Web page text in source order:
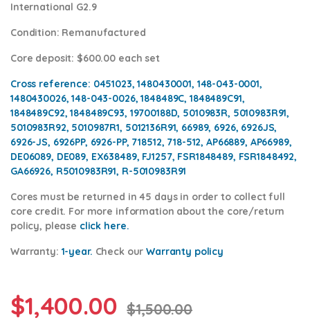
International G2.9
Condition: Remanufactured
Core deposit: $600.00 each set
Cross reference: 0451023, 1480430001, 148-043-0001,
1480430026, 148-043-0026, 1848489C, 1848489C91,
1848489C92, 1848489C93, 19700188D, 5010983R, 5010983R91,
5010983R92, 5010987R1, 5012136R91, 66989, 6926, 6926JS,
6926-JS, 6926PP, 6926-PP, 718512, 718-512, AP66889, AP66989,
DE06089, DE089, EX638489, FJ1257, FSR1848489, FSR1848492,
GA66926, R5010983R91, R-5010983R91
Cores must be returned in 45 days in order to collect full
core credit. For more information about the core/return
policy, please click here.
Warranty: 1-year. Check ourWarranty policy
$1,400.00 $1,500.00